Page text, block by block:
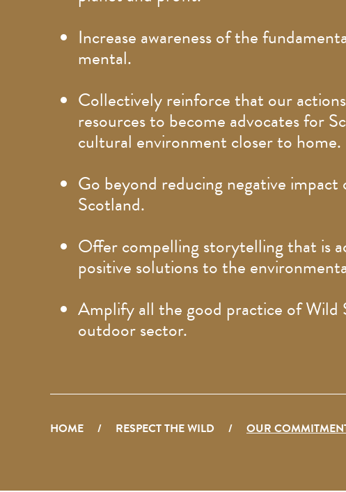
Increase awareness of the
mental.
Collectively reinforce that our
resources to become advocates for
cultural environment closer to home.
Go beyond reducing negative
Scotland.
Offer compelling storytelling that is
positive solutions to the
Amplify all the good practice of Wild
outdoor sector.
HOME / RESPECT THE WILD / OUR